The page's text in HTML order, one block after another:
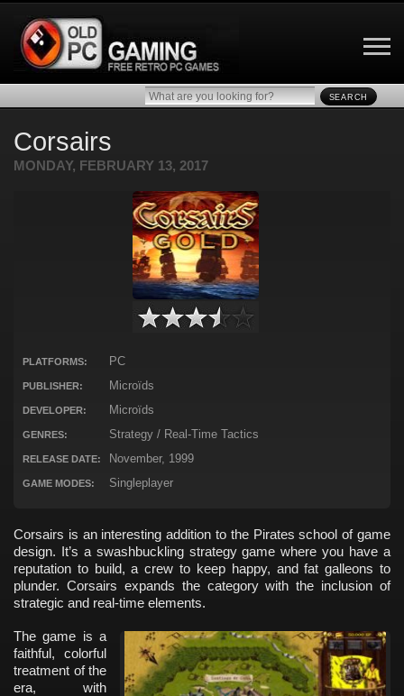
SEARCH
Corsairs
MONDAY, FEBRUARY 13, 2017
PLATFORMS: PC
PUBLISHER: Microïds
DEVELOPER: Microïds
GENRES: Strategy / Real-Time Tactics
RELEASE DATE: November, 1999
GAME MODES: Singleplayer
Corsairs is an interesting addition to the Pirates school of game
design. It’s a swashbuckling strategy game where you have a
reputation to build, a crew to keep happy, and fat galleons to
plunder. Corsairs expands the category with the inclusion of
strategic and real-time elements.
The game is a
faithful, colorful
treatment of the
era, with